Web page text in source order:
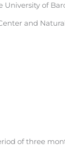
of
and
of three